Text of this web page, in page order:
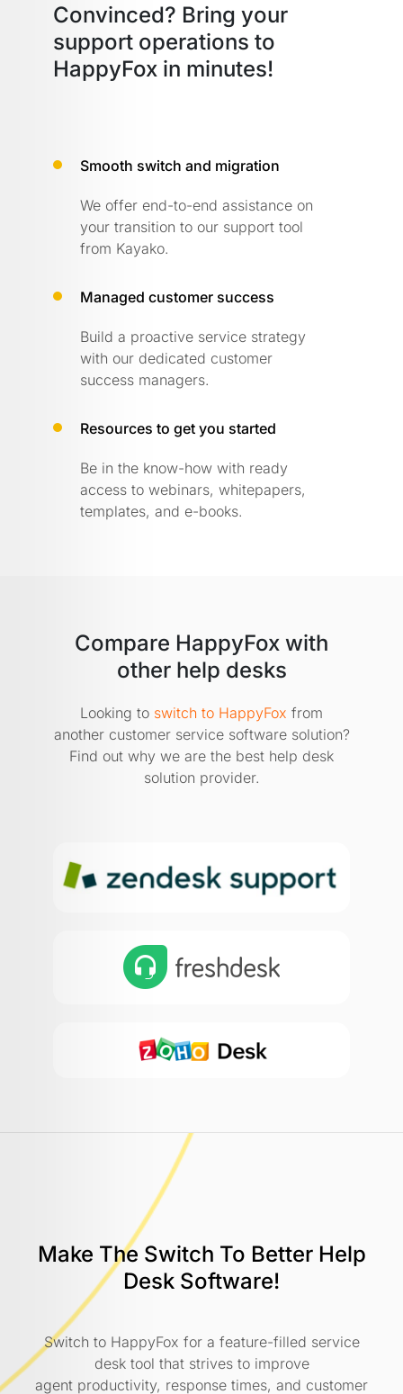
Convinced? Bring your
support operations to
HappyFox in minutes!
Smooth switch and migration
We offer end-to-end assistance on
your transition to our support tool
from Kayako.
Managed customer success
Build a proactive service strategy
with our dedicated customer
success managers.
Resources to get you started
Be in the know-how with ready
access to webinars, whitepapers,
templates, and e-books.
Compare HappyFox with
other help desks
Looking to switch to HappyFox from
another customer service software solution?
Find out why we are the best help desk
solution provider.
Make The Switch To Better Help
Desk Software!
Switch to HappyFox for a feature-filled service
desk tool that strives to improve
agent productivity, response times, and customer